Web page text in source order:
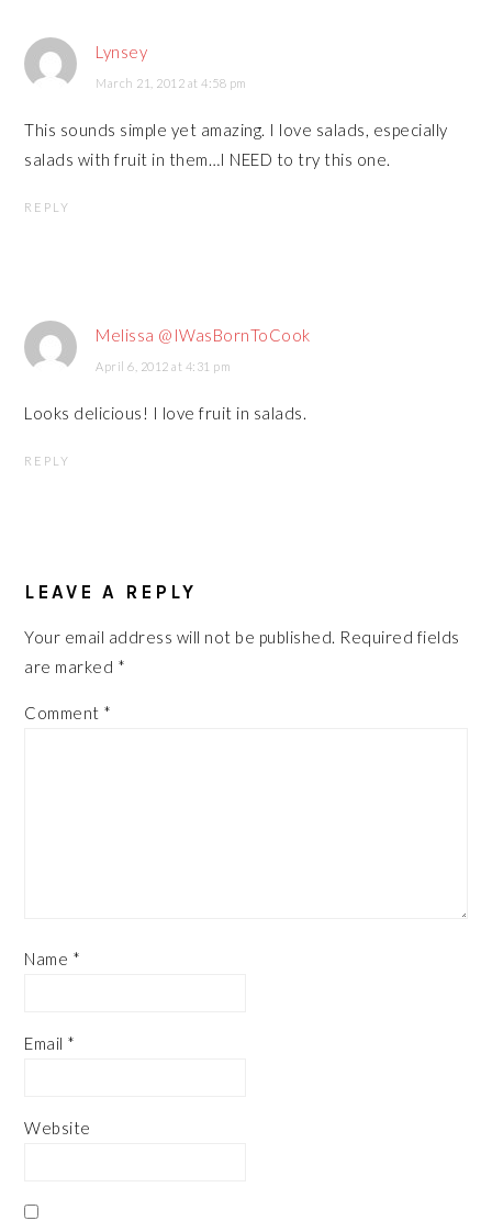
Lynsey
March 21, 2012 at 4:58 pm
This sounds simple yet amazing. I love salads, especially
salads with fruit in them…I NEED to try this one.
REPLY
Melissa @IWasBornToCook
April 6, 2012 at 4:31 pm
Looks delicious! I love fruit in salads.
REPLY
LEAVE A REPLY
Your email address will not be published. Required fields
are marked *
Comment *
Name *
Email *
Website